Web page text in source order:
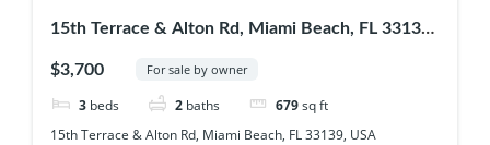
15th Terrace & Alton Rd, Miami Beach, FL 33139,
$3,700
For sale by owner
3 beds 2 baths 679 sq ft
15th Terrace & Alton Rd, Miami Beach, FL 33139, USA